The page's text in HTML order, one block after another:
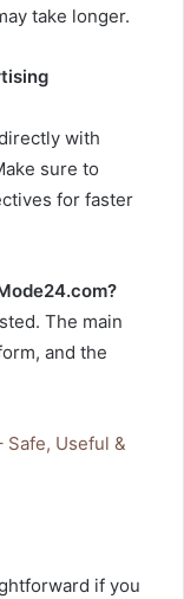
take longer.
with
sure to
for faster
The main
and the
Useful &
if you